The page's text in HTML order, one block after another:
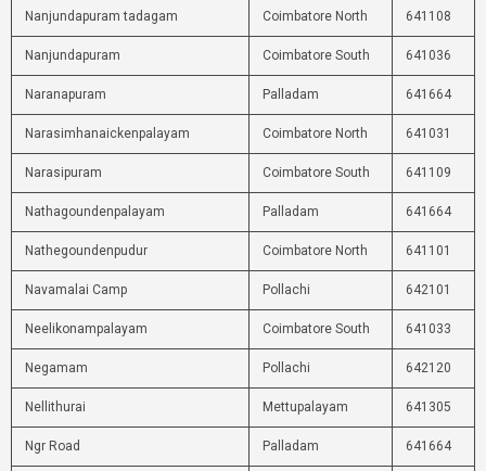
Nanjundapuram tadagam Coimbatore North 641108
Nanjundapuram Coimbatore South 641036
Naranapuram Palladam 641664
Narasimhanaickenpalayam Coimbatore North 641031
Narasipuram Coimbatore South 641109
Nathagoundenpalayam Palladam 641664
Nathegoundenpudur Coimbatore North 641101
Navamalai Camp Pollachi 642101
Neelikonampalayam Coimbatore South 641033
Negamam Pollachi 642120
Nellithurai Mettupalayam 641305
Ngr Road Palladam 641664